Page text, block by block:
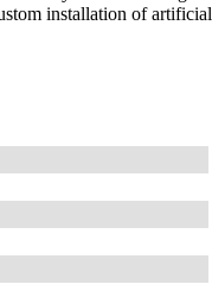
installation of artificial